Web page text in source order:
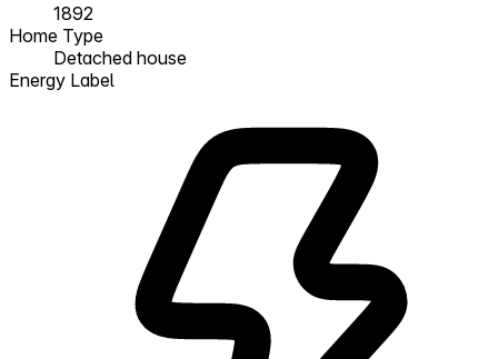
1892
Home Type
Detached house
Energy Label